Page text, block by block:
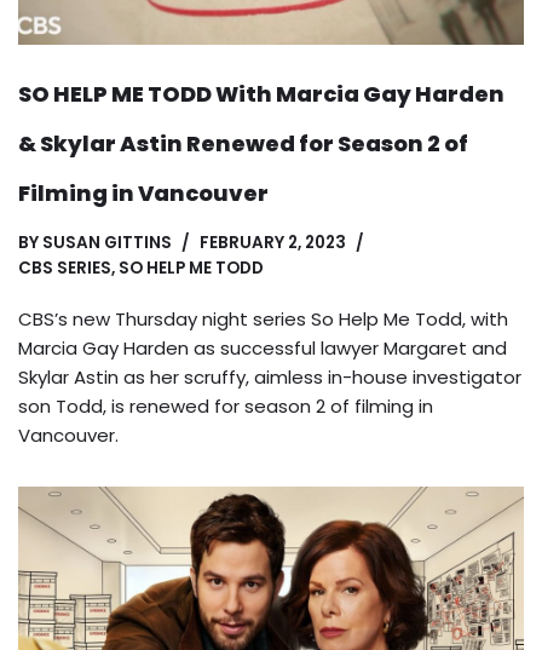
SO HELP ME TODD With Marcia Gay Harden
& Skylar Astin Renewed for Season 2 of
Filming in Vancouver
BY SUSAN GITTINS
FEBRUARY 2, 2023
CBS SERIES, SO HELP ME TODD
CBS’s new Thursday night series So Help Me Todd, with
Marcia Gay Harden as successful lawyer Margaret and
Skylar Astin as her scruffy, aimless in-house investigator
son Todd, is renewed for season 2 of filming in
Vancouver.